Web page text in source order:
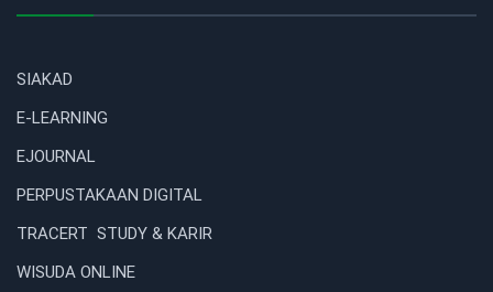
SIAKAD
E-LEARNING
EJOURNAL
PERPUSTAKAAN DIGITAL
TRACERT STUDY & KARIR
WISUDA ONLINE